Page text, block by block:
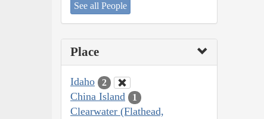
See all People
Place
Idaho 2
China Island 1
Clearwater (Flathead,